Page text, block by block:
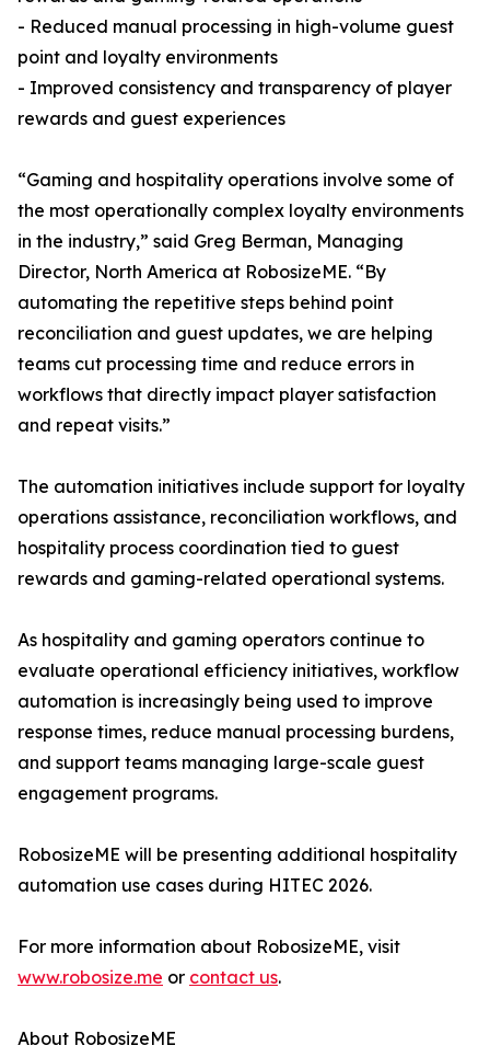
- Reduced manual processing in high-volume guest
point and loyalty environments
- Improved consistency and transparency of player
rewards and guest experiences
“Gaming and hospitality operations involve some of
the most operationally complex loyalty environments
in the industry,” said Greg Berman, Managing
Director, North America at RobosizeME. “By
automating the repetitive steps behind point
reconciliation and guest updates, we are helping
teams cut processing time and reduce errors in
workflows that directly impact player satisfaction
and repeat visits.”
The automation initiatives include support for loyalty
operations assistance, reconciliation workflows, and
hospitality process coordination tied to guest
rewards and gaming-related operational systems.
As hospitality and gaming operators continue to
evaluate operational efficiency initiatives, workflow
automation is increasingly being used to improve
response times, reduce manual processing burdens,
and support teams managing large-scale guest
engagement programs.
RobosizeME will be presenting additional hospitality
automation use cases during HITEC 2026.
For more information about RobosizeME, visit
www.robosize.me or contact us.
About RobosizeME